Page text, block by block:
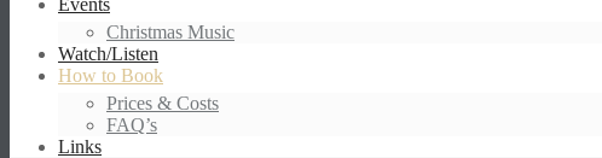
Events
Christmas Music
Watch/Listen
How to Book
Prices & Costs
FAQ’s
Links